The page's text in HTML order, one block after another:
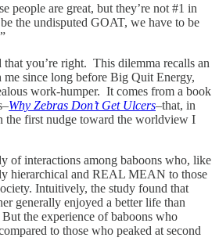
people are great, but they’re not #1 in
the undisputed GOAT, we have to be
that you’re right. This dilemma recalls an
me since long before Big Quit Energy,
work-humper. It comes from a book
Why Zebras Don’t Get Ulcers–that, in
the first nudge toward the worldview I
of interactions among baboons who, like
hierarchical and REAL MEAN to those
Intuitively, the study found that
generally enjoyed a better life than
the experience of baboons who
to those who peaked at second